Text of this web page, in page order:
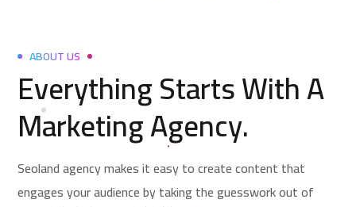
ABOUT US
Everything Starts With A
Marketing Agency.
Seoland agency makes it easy to create content that
engages your audience by taking the guesswork out of